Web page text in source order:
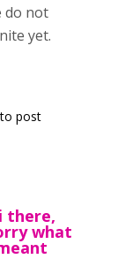
do not
yet.
to post
there,
what